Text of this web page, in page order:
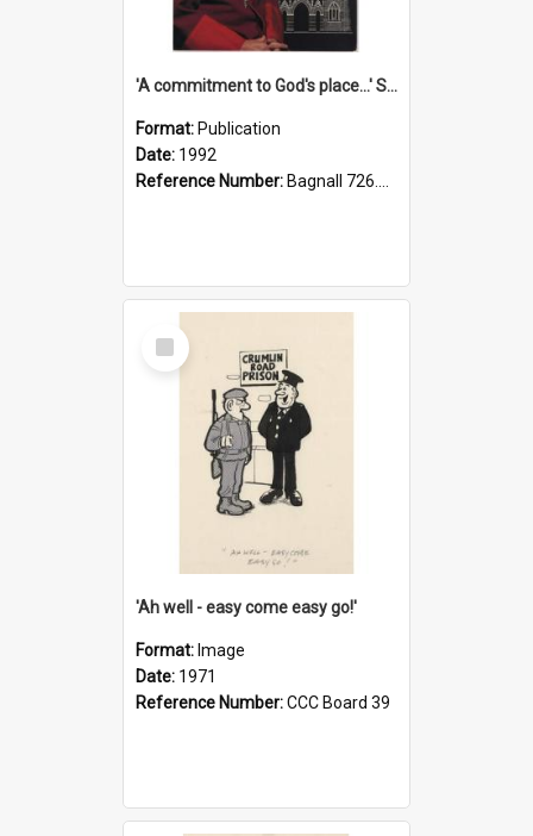
'A commitment to God's place...' St Joseph's Cathedral restoration appeal, 1992
Format: Publication
Date: 1992
Reference Number: Bagnall 726.6099392 Com
Select
Item
'Ah well - easy come easy go!'
Format: Image
Date: 1971
Reference Number:CCC Board 39